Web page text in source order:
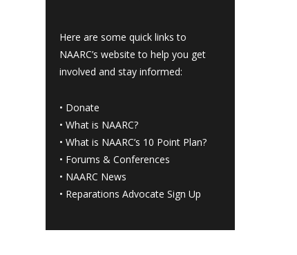
Here are some quick links to
NAARC’s website to help you get
involved and stay informed:
• Donate
•What is NAARC?
•What is NAARC’s 10 Point Plan?
• Forums & Conferences
• NAARC News
• Reparations Advocate Sign Up